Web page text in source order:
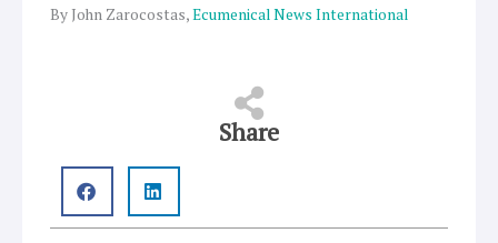
By John Zarocostas,Ecumenical News International
Share